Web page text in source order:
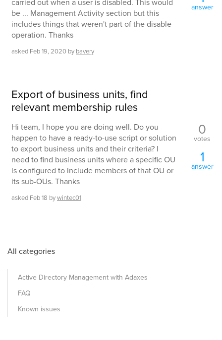
be ... Management Activity section but this
includes things that weren't part of the disable
operation. Thanks
asked Feb 19, 2020 by bavery
answer
Export of business units, find
relevant membership rules
Hi team, I hope you are doing well. Do you
happen to have a ready-to-use script or solution
to export business units and their criteria? I
need to find business units where a specific OU
is configured to include members of that OU or
its sub-OUs. Thanks
asked Feb 18 bywintec01
0
votes
1
answer
All categories
Active Directory Management with Adaxes
FAQ
Known issues